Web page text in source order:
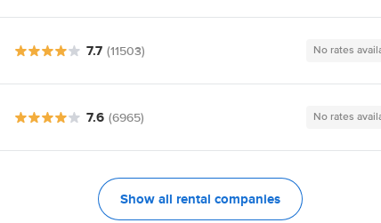
7.7 (11503) No rates
7.6 (6965) No rates
Show all rental companies